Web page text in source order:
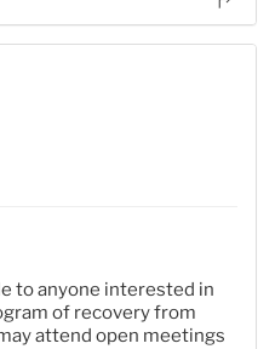
to anyone interested in
of recovery from
attend open meetings